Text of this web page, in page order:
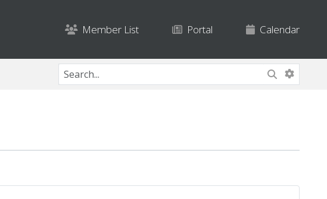
Member List Portal Calendar